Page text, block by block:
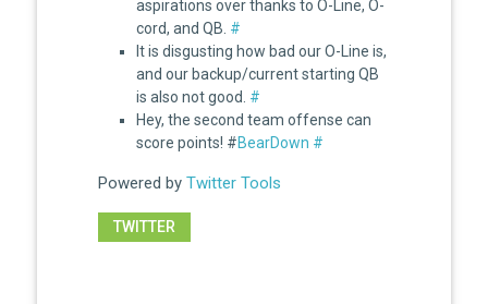
aspirations over thanks to O-Line, O-
cord, and QB. #
It is disgusting how bad our O-Line is,
and our backup/current starting QB
is also not good. #
Hey, the second team offense can
score points! #BearDown #
Powered by Twitter Tools
TWITTER